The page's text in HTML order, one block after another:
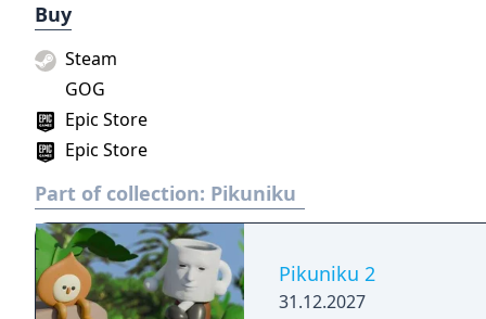
Buy
Epic Store
Steam
Epic Store
GOG
Part of collection: Pikuniku
Pikuniku 2
31.12.2027